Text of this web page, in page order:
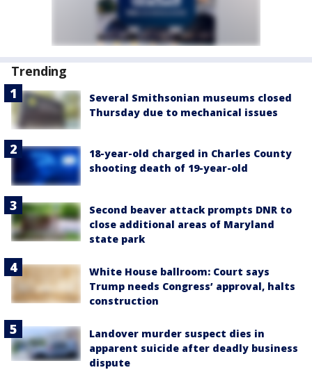
Trending
Several Smithsonian museums closed
Thursday due to mechanical issues
18-year-old charged in Charles County
shooting death of 19-year-old
Second beaver attack prompts DNR to
close additional areas of Maryland
state park
White House ballroom: Court says
Trump needs Congress’ approval, halts
construction
Landover murder suspect dies in
apparent suicide after deadly business
dispute